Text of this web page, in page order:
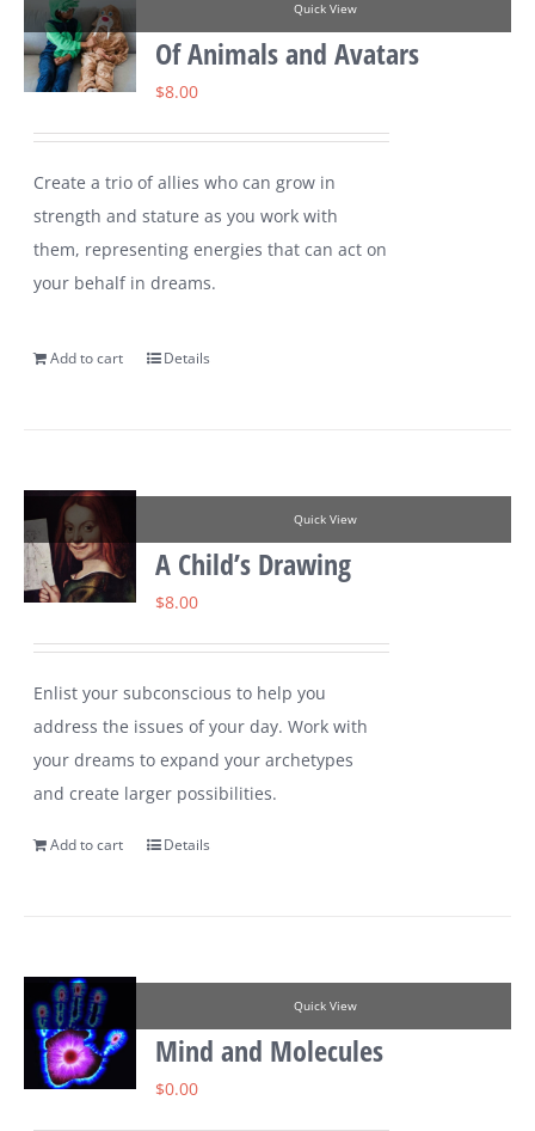
Quick View
Of Animals and Avatars
$8.00
Create a trio of allies who can grow in
strength and stature as you work with
them, representing energies that can act on
your behalf in dreams.
Add to cart Details
Quick View
A Child’s Drawing
$8.00
Enlist your subconscious to help you
address the issues of your day. Work with
your dreams to expand your archetypes
and create larger possibilities.
Add to cart Details
Quick View
Mind and Molecules
$0.00